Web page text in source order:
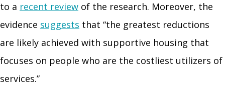
to a recent review of the research. Moreover, the
evidence suggests that “the greatest reductions
are likely achieved with supportive housing that
focuses on people who are the costliest utilizers of
services.”